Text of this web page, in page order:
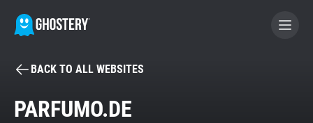
BECOME A CONTRIBUTOR
BACK TO ALL WEBSITES
PARFUMO.DE